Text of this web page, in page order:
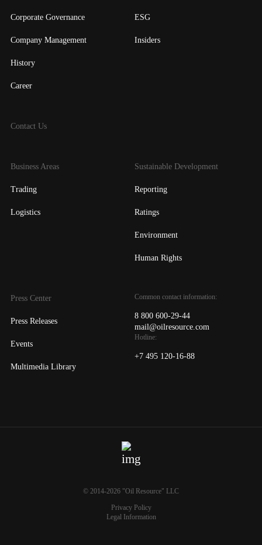
Corporate Governance
Company Management
History
Career
Contact Us
ESG
Insiders
Business Areas
Trading
Logistics
Sustainable Development
Reporting
Ratings
Environment
Human Rights
Press Center
Press Releases
Events
Multimedia Library
Common contact information:
8 800 600-29-44
mail@oilresource.com
Hotline:
+7 495 120-16-88
© 2014-2026 "Oil Resource" LLC
Privacy Policy
Legal Information